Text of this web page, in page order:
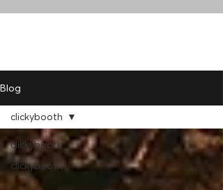
Blog
clickybooth
clickybooth
clickybooth